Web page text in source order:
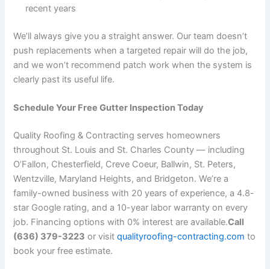
recent years
We’ll always give you a straight answer. Our team doesn’t
push replacements when a targeted repair will do the job,
and we won’t recommend patch work when the system is
clearly past its useful life.
Schedule Your Free Gutter Inspection Today
Quality Roofing & Contracting serves homeowners
throughout St. Louis and St. Charles County — including
O’Fallon, Chesterfield, Creve Coeur, Ballwin, St. Peters,
Wentzville, Maryland Heights, and Bridgeton. We’re a
family-owned business with 20 years of experience, a 4.8-
star Google rating, and a 10-year labor warranty on every
job. Financing options with 0% interest are available.Call
(636) 379-3223 or visit qualityroofing-contracting.com to
book your free estimate.